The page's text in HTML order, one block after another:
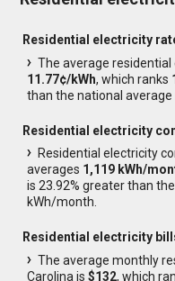
Residential electricity
The average
11.77¢/kWh, which ranks
than the national average
Residential electricity
Residential electricity
averages 1,119 kWh/
is 23.92% greater than
kWh/month.
Residential electricity
The average monthly
Carolina is$132, which